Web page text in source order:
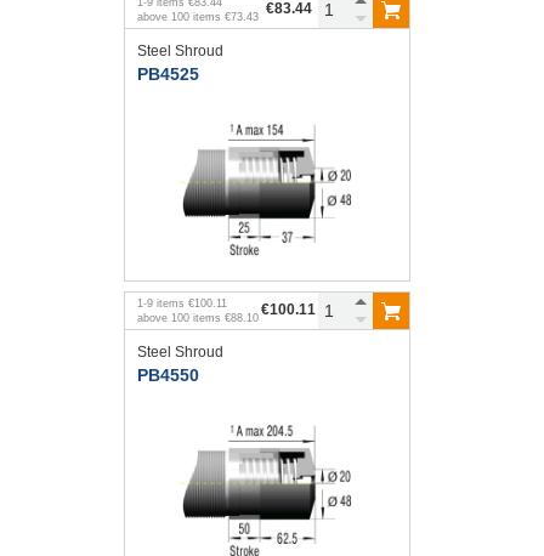
above 100 items €73.43 €83.44
Steel Shroud
PB4525
1 -9 items €100.11
above 100 items €88.10 €100.11
Steel Shroud
PB4550